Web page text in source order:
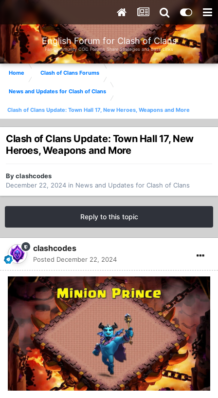
English Forum for Clash of Clans
Fan Community COC Forums Share Strategies and Base Links
Home Clash of Clans Forums
News and Updates for Clash of Clans
Clash of Clans Update: Town Hall 17, New Heroes, Weapons and More
Clash of Clans Update: Town Hall 17, New
Heroes, Weapons and More
Byclashcodes
December 22, 2024 in News and Updates for Clash of Clans
Reply to this topic
clashcodes
Posted December 22, 2024